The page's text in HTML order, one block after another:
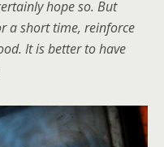
hope so. But
a short time, reinforce
It is better to have